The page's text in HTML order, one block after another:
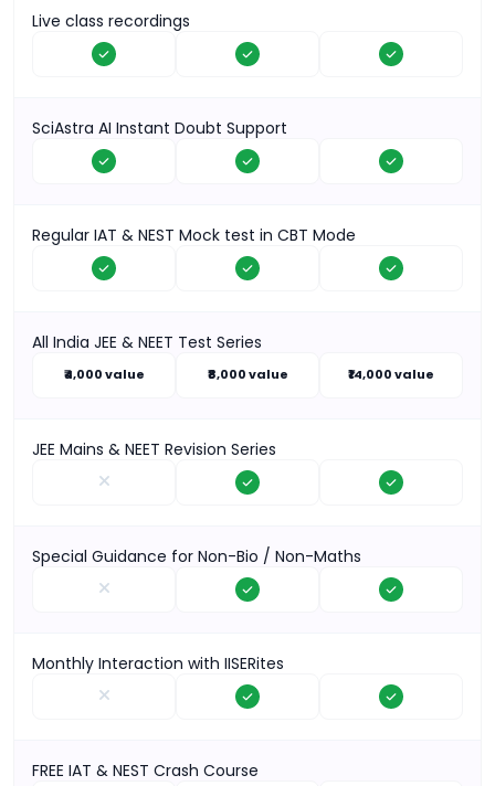
Live class recordings
SciAstra AI Instant Doubt Support
Regular IAT & NEST Mock test in CBT Mode
All India JEE & NEET Test Series
₹4,000 value ₹8,000 value ₹14,000 value
JEE Mains & NEET Revision Series
Special Guidance for Non-Bio / Non-Maths
Monthly Interaction with IISERites
FREE IAT & NEST Crash Course